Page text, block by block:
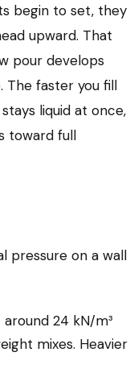
begin to set, they
upward. That
pour develops
The faster you fill
liquid at once,
toward full
pressure on a wall
24 kN/m³
mixes. Heavier